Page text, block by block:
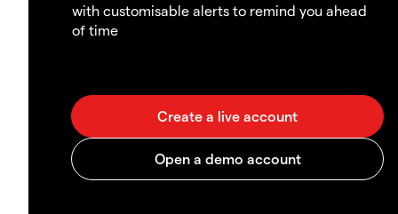
with customisable alerts to remind you ahead
of time